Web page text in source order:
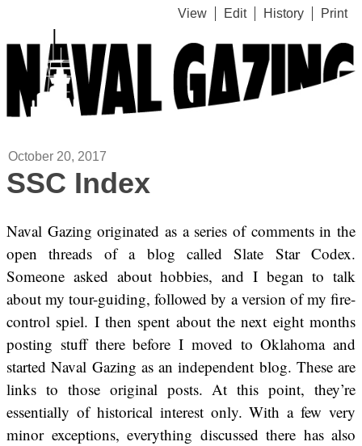
View Edit History Print
October 20, 2017
SSC Index
Naval Gazing originated as a series of comments in the
open threads of a blog called Slate Star Codex.
Someone asked about hobbies, and I began to talk
about my tour-guiding, followed by a version of my fire-
control spiel. I then spent about the next eight months
posting stuff there before I moved to Oklahoma and
started Naval Gazing as an independent blog. These are
links to those original posts. At this point, they’re
essentially of historical interest only. With a few very
minor exceptions, everything discussed there has also